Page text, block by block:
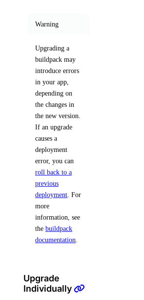
Warning
Upgrading a
buildpack may
introduce errors
in your app,
depending on
the changes in
the new version.
If an upgrade
causes a
deployment
error, you can
roll back to a
previous
deployment . For
more
information, see
the buildpack
documentation
Upgrade
Individually